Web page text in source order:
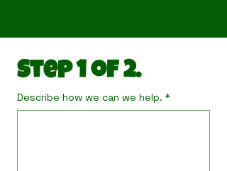
Step 1 of 2.
Describe how we can we help. *